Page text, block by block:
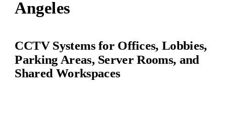
Angeles
CCTV Systems for Offices, Lobbies,
Parking Areas, Server Rooms, and
Shared Workspaces